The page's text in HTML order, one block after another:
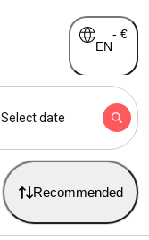
EN
- €
Select date
Recommended